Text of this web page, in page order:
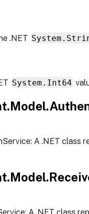
.NET
System.Int64
A .NET class
A .NET class